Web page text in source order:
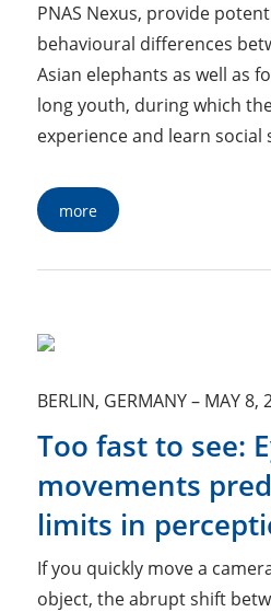
PNAS Nexus, provide
behavioural differences
Asian elephants as well as
long youth, during which
experience and learn social
more
BERLIN, GERMANY– MAY 8,
Too fast to see:
movements
limits in
If you quickly move a
object, the abrupt shift